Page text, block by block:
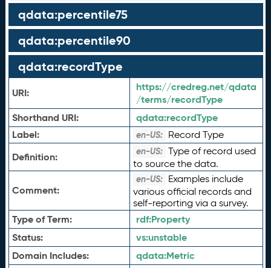
qdata:percentile75
qdata:percentile90
qdata:recordType
URI:
https://credreg.net/qdata
/terms/recordType
Shorthand URI:
qdata:recordType
Label:
en-US: Record Type
Definition: en-US: Type of record used
to source the data.
Comment:
en-US: Examples include
various official records and
self-reporting via a survey.
Type of Term: rdf:Property
Status:
vs:unstable
Domain Includes:
qdata:Metric